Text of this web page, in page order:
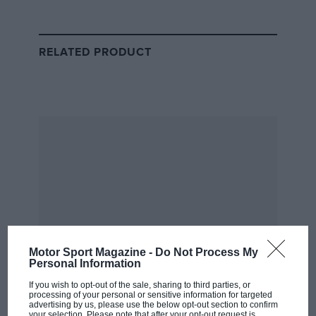
Motor Sport Magazine - Do Not Process My
Personal Information
If you wish to opt-out of the sale, sharing to third parties, or
processing of your personal or sensitive information for targeted
advertising by us, please use the below opt-out section to confirm
the quicker Ferrari driver that weekend – the moral
RELATED PRODUCT